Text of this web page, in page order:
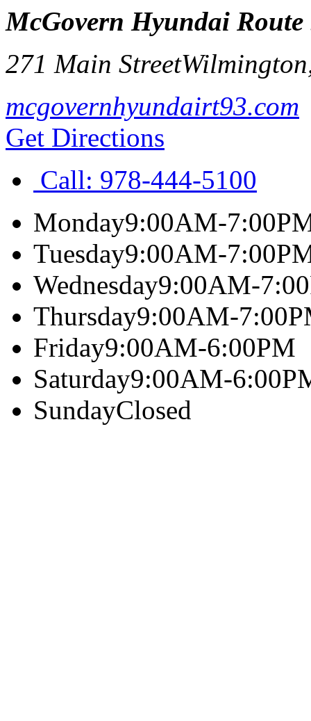
McGovern Hyundai Route
271 Main StreetWilmington
mcgovernhyundairt93.com
Get Directions
Call: 978-444-5100
Monday9:00AM-
Tuesday9:00AM-
Wednesday9:00AM-
Thursday9:00AM-
Friday9:00AM-6:00PM
Saturday9:00AM-
SundayClosed